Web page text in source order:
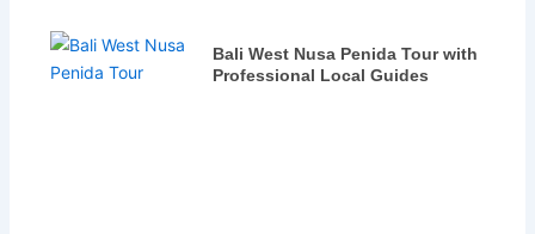
Bali West Nusa Penida Tour with
Professional Local Guides